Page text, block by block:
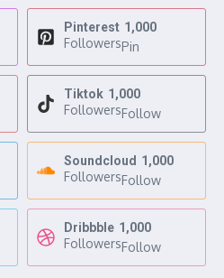
Pinterest 1,000
FollowersPin
Tiktok 1,000
FollowersFollow
Soundcloud 1,000
FollowersFollow
Dribbble 1,000
FollowersFollow